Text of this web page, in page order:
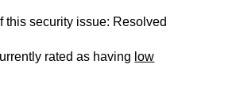
this security issue: Resolved
rated as having low